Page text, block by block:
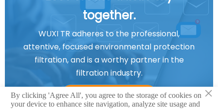
together.
WUXI TR adheres to the professional,
attentive, focused environmental protection
filtration, and is a worthy partner in the
filtration industry.
Contact us ×
By clicking 'Agree All', you agree to the storage of cookies on
your device to enhance site navigation, analyze site usage and